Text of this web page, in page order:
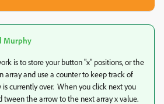
Murphy
is to store your button "x" positions, or the
array and use a counter to keep track of
currently over. When you click next you
tween the arrow to the next array x value.